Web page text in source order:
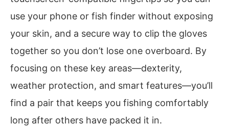
use your phone or fish finder without exposing
your skin, and a secure way to clip the gloves
together so you don’t lose one overboard. By
focusing on these key areas—dexterity,
weather protection, and smart features—you’ll
find a pair that keeps you fishing comfortably
long after others have packed it in.